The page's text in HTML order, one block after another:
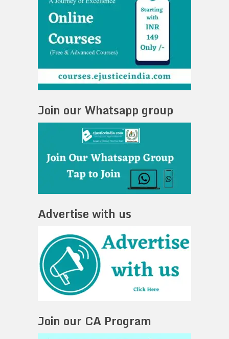
Join our Whatsapp group
Advertise with us
Join our CA Program